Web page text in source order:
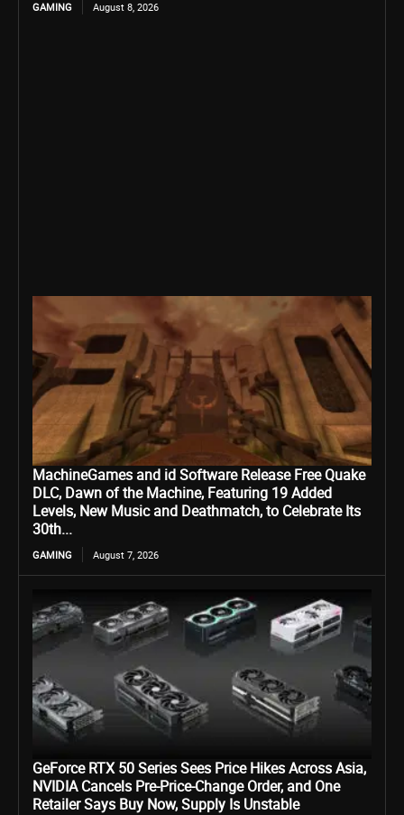
GAMING August 8, 2026
MachineGames and id Software Release Free Quake
DLC, Dawn of the Machine, Featuring 19 Added
Levels, New Music and Deathmatch, to Celebrate Its
30th...
GAMING August 7, 2026
GeForce RTX 50 Series Sees Price Hikes Across Asia,
NVIDIA Cancels Pre-Price-Change Order, and One
Retailer Says Buy Now, Supply Is Unstable